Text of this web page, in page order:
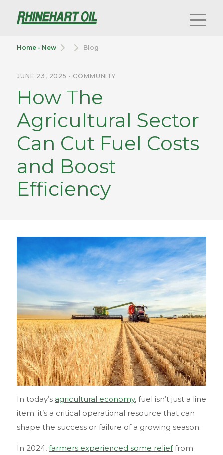
Home - New Blog
JUNE 23, 2025 • COMMUNITY
How The
Agricultural Sector
Can Cut Fuel Costs
and Boost
Efficiency
In today’s agricultural economy, fuel isn’t just a line
item; it’s a critical operational resource that can
shape the success or failure of a growing season.
In 2024, farmers experienced some relieffrom